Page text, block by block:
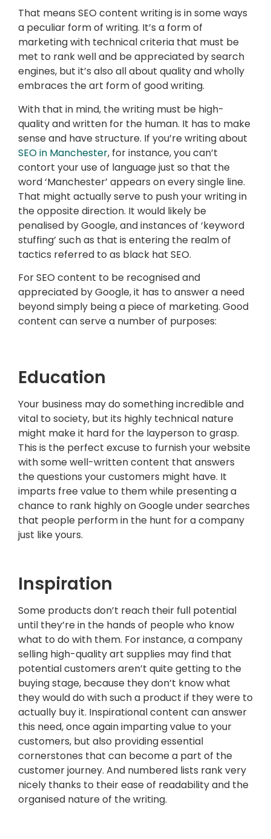
That means SEO content writing is in some ways
a peculiar form of writing. It’s a form of
marketing with technical criteria that must be
met to rank well and be appreciated by search
engines, but it’s also all about quality and wholly
embraces the art form of good writing.
With that in mind, the writing must be high-
quality and written for the human. It has to make
sense and have structure. If you’re writing about
SEO in Manchester, for instance, you can’t
contort your use of language just so that the
word ‘Manchester’ appears on every single line.
That might actually serve to push your writing in
the opposite direction. It would likely be
penalised by Google, and instances of ‘keyword
stuffing’ such as that is entering the realm of
tactics referred to as black hat SEO.
For SEO content to be recognised and
appreciated by Google, it has to answer a need
beyond simply being a piece of marketing. Good
content can serve a number of purposes:
Education
Your business may do something incredible and
vital to society, but its highly technical nature
might make it hard for the layperson to grasp.
This is the perfect excuse to furnish your website
with some well-written content that answers
the questions your customers might have. It
imparts free value to them while presenting a
chance to rank highly on Google under searches
that people perform in the hunt for a company
just like yours.
Inspiration
Some products don’t reach their full potential
until they’re in the hands of people who know
what to do with them. For instance, a company
selling high-quality art supplies may find that
potential customers aren’t quite getting to the
buying stage, because they don’t know what
they would do with such a product if they were to
actually buy it. Inspirational content can answer
this need, once again imparting value to your
customers, but also providing essential
cornerstones that can become a part of the
customer journey. And numbered lists rank very
nicely thanks to their ease of readability and the
organised nature of the writing.